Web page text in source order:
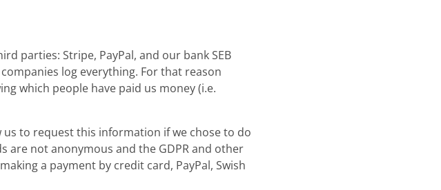
parties: Stripe, PayPal, and our bank SEB
log everything. For that reason
which people have paid us money (i.e.
to request this information if we chose to do
are not anonymous and the GDPR and other
a payment by credit card, PayPal, Swish